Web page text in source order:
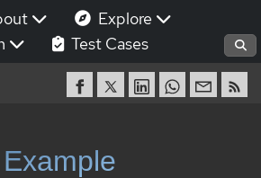
Explore
Test Cases
Example